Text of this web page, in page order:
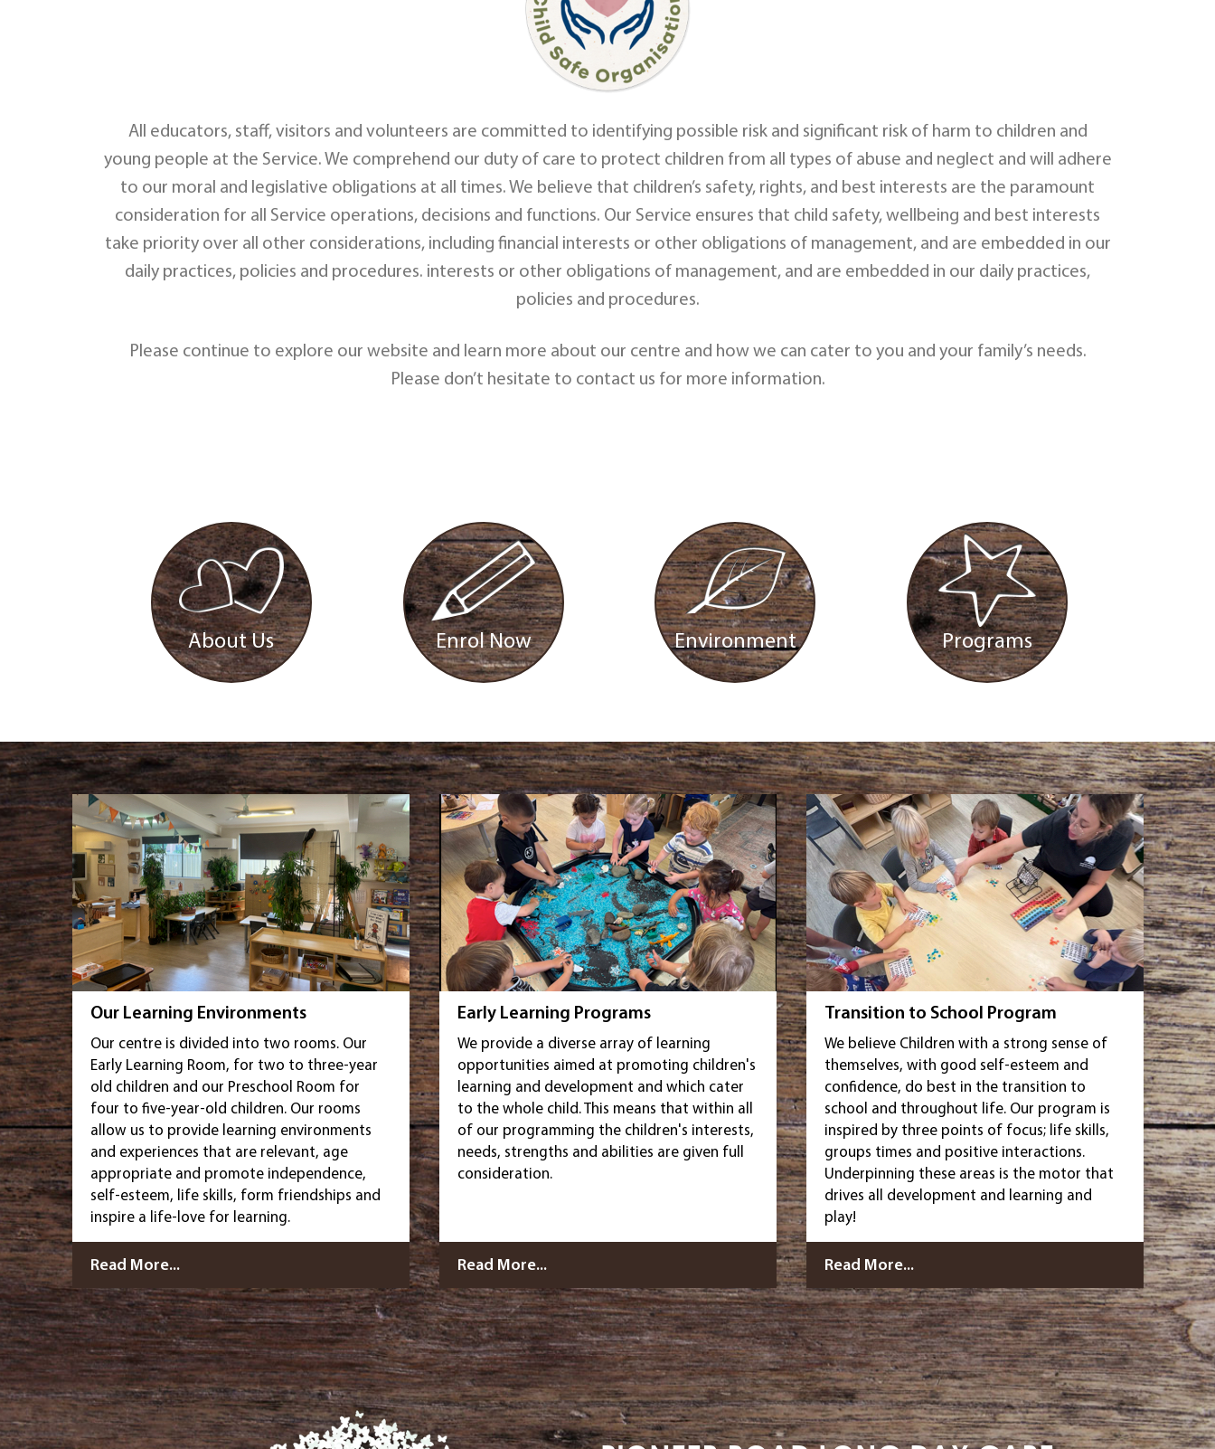
All educators, staff, visitors and volunteers are committed to identifying possible risk and significant risk of harm to children and
young people at the Service. We comprehend our duty of care to protect children from all types of abuse and neglect and will adhere
to our moral and legislative obligations at all times. We believe that children’s safety, rights, and best interests are the paramount
consideration for all Service operations, decisions and functions. Our Service ensures that child safety, wellbeing and best interests
take priority over all other considerations, including financial interests or other obligations of management, and are embedded in our
daily practices, policies and procedures. interests or other obligations of management, and are embedded in our daily practices,
policies and procedures.
Please continue to explore our website and learn more about our centre and how we can cater to you and your family’s needs.
Please don’t hesitate to contact us for more information.
About Us Enrol Now Environment Programs
Our Learning Environments
Our centre is divided into two rooms. Our
Early Learning Room, for two to three-year
old children and our Preschool Room for
four to five-year-old children. Our rooms
allow us to provide learning environments
and experiences that are relevant, age
appropriate and promote independence,
self-esteem, life skills, form friendships and
inspire a life-love for learning.
Read More...
Early Learning Programs
We provide a diverse array of learning
opportunities aimed at promoting children's
learning and development and which cater
to the whole child. This means that within all
of our programming the children's interests,
needs, strengths and abilities are given full
consideration.
Read More...
Transition to School Program
We believe Children with a strong sense of
themselves, with good self-esteem and
confidence, do best in the transition to
school and throughout life. Our program is
inspired by three points of focus; life skills,
groups times and positive interactions.
Underpinning these areas is the motor that
drives all development and learning and
play!
Read More...